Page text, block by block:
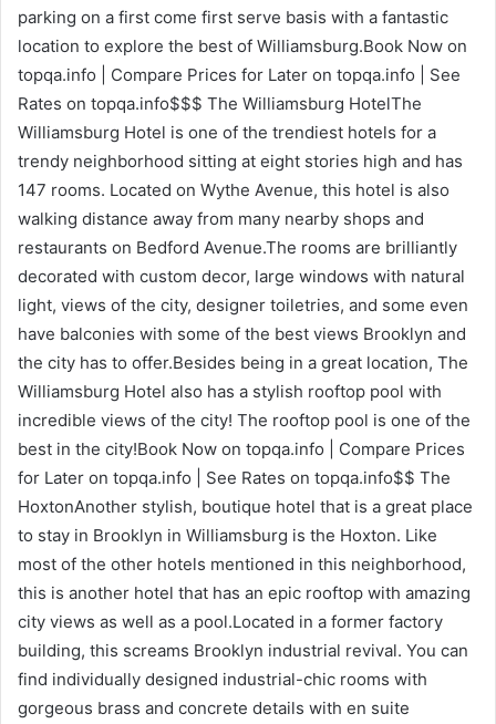
parking on a first come first serve basis with a fantastic
location to explore the best of Williamsburg.Book Now on
topqa.info | Compare Prices for Later on topqa.info | See
Rates on topqa.info$$$ The Williamsburg HotelThe
Williamsburg Hotel is one of the trendiest hotels for a
trendy neighborhood sitting at eight stories high and has
147 rooms. Located on Wythe Avenue, this hotel is also
walking distance away from many nearby shops and
restaurants on Bedford Avenue.The rooms are brilliantly
decorated with custom decor, large windows with natural
light, views of the city, designer toiletries, and some even
have balconies with some of the best views Brooklyn and
the city has to offer.Besides being in a great location, The
Williamsburg Hotel also has a stylish rooftop pool with
incredible views of the city! The rooftop pool is one of the
best in the city!Book Now on topqa.info | Compare Prices
for Later on topqa.info | See Rates on topqa.info$$ The
HoxtonAnother stylish, boutique hotel that is a great place
to stay in Brooklyn in Williamsburg is the Hoxton. Like
most of the other hotels mentioned in this neighborhood,
this is another hotel that has an epic rooftop with amazing
city views as well as a pool.Located in a former factory
building, this screams Brooklyn industrial revival. You can
find individually designed industrial-chic rooms with
gorgeous brass and concrete details with en suite